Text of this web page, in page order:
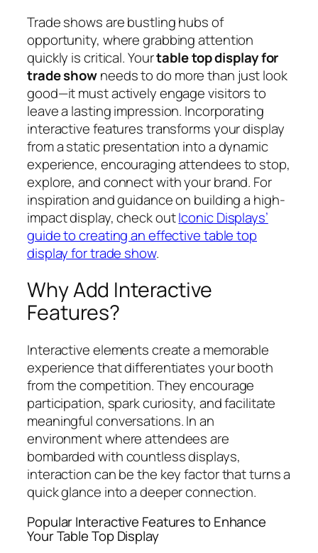
Trade shows are bustling hubs of
opportunity, where grabbing attention
quickly is critical. Yourtable top display for
trade showneeds to do more than just look
good—it must actively engage visitors to
leave a lasting impression. Incorporating
interactive features transforms your display
from a static presentation into a dynamic
experience, encouraging attendees to stop,
explore, and connect with your brand. For
inspiration and guidance on building a high-
impact display, check outIconic Displays’
guide to creating an effective table top
display for trade show.
Why Add Interactive
Features?
Interactive elements create a memorable
experience that differentiates your booth
from the competition. They encourage
participation, spark curiosity, and facilitate
meaningful conversations. In an
environment where attendees are
bombarded with countless displays,
interaction can be the key factor that turns a
quick glance into a deeper connection.
Popular Interactive Features to Enhance
Your Table Top Display